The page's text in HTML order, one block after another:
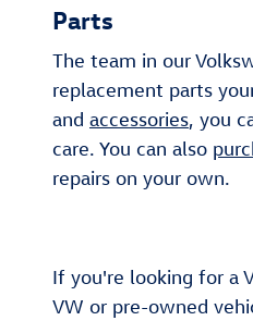
Parts
The team in our
replacement parts
and accessories, you
care. You can also
repairs on your own.
If you're looking for a
VW or pre-owned